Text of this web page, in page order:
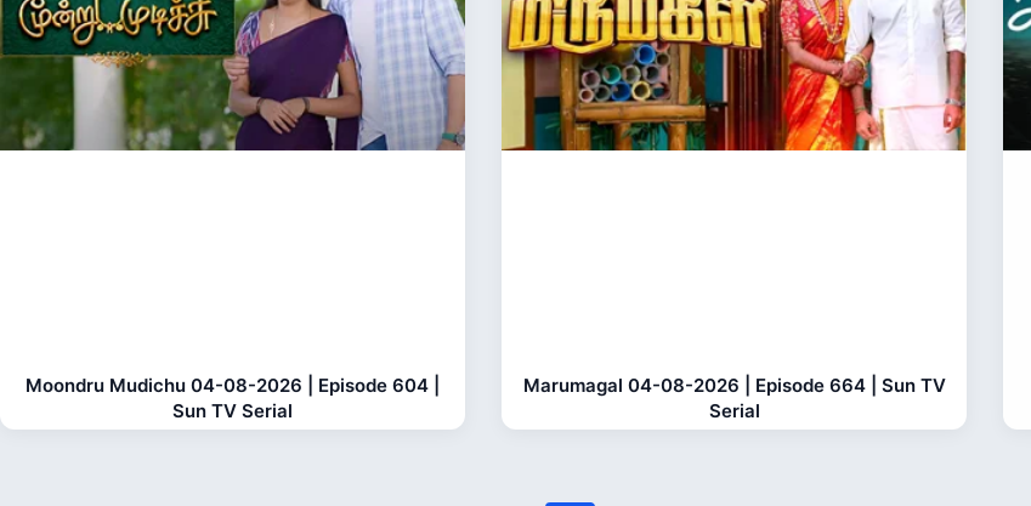
Moondru Mudichu 04-08-2026 | Episode 604 |
Sun TV Serial
Marumagal 04-08-2026 | Episode 664 | Sun TV
Serial